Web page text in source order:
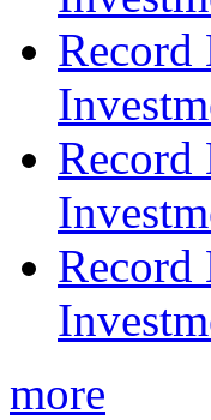
Record
Record
Record
more